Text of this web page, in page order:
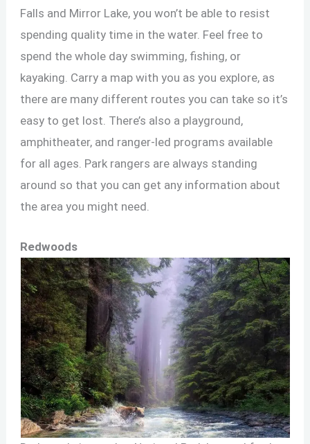
Falls and Mirror Lake, you won’t be able to resist
spending quality time in the water. Feel free to
spend the whole day swimming, fishing, or
kayaking. Carry a map with you as you explore, as
there are many different routes you can take so it’s
easy to get lost. There’s also a playground,
amphitheater, and ranger-led programs available
for all ages. Park rangers are always standing
around so that you can get any information about
the area you might need.
Redwoods